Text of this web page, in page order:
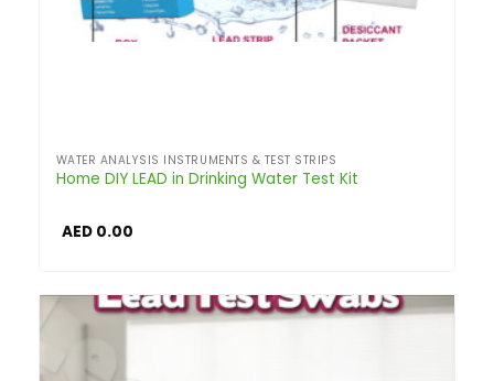
WATER ANALYSIS INSTRUMENTS & TEST STRIPS
Home DIY LEAD in Drinking Water Test Kit
AED0.00